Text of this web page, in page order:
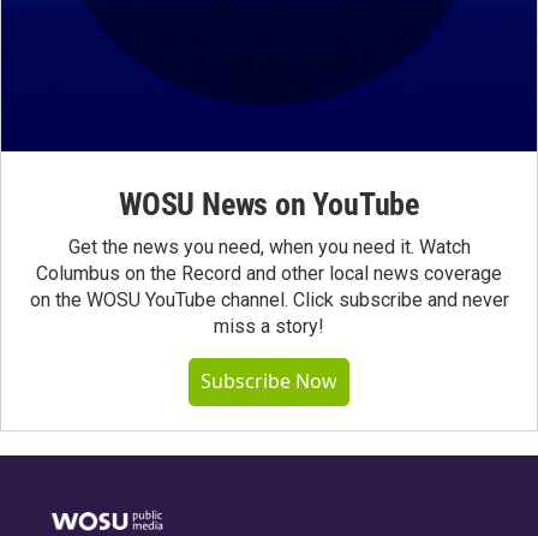
WOSU News on YouTube
Get the news you need, when you need it. Watch
Columbus on the Record and other local news coverage
on the WOSU YouTube channel. Click subscribe and never
miss a story!
Subscribe Now